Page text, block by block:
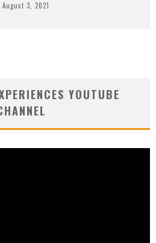
August 3, 2021
YOUTUBE